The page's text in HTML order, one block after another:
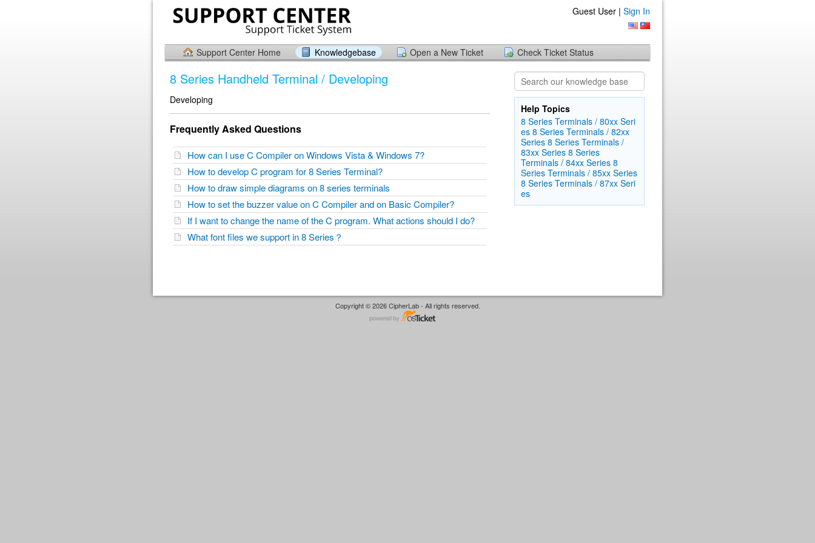
Guest User | Sign In
Support Center Home Knowledgebase Open a New Ticket Check Ticket Status
8 Series Handheld Terminal / Developing
Developing
Frequently Asked Questions
How can I use C Compiler on Windows Vista & Windows 7?
How to develop C program for 8 Series Terminal?
How to draw simple diagrams on 8 series terminals
How to set the buzzer value on C Compiler and on Basic Compiler?
If I want to change the name of the C program. What actions should I do?
What font files we support in 8 Series？
Help Topics
8 Series Terminals / 80xx Seri​
es 8 Series Terminals / 82xx
Seri​es 8 Series Terminals /
83xx Seri​es 8 Series
Terminals / 84xx Seri​es 8
Series Terminals / 85xx Series
8 Series Terminals / 87xx Seri​
es
Copyright © 2026 CipherLab - All rights reserved.